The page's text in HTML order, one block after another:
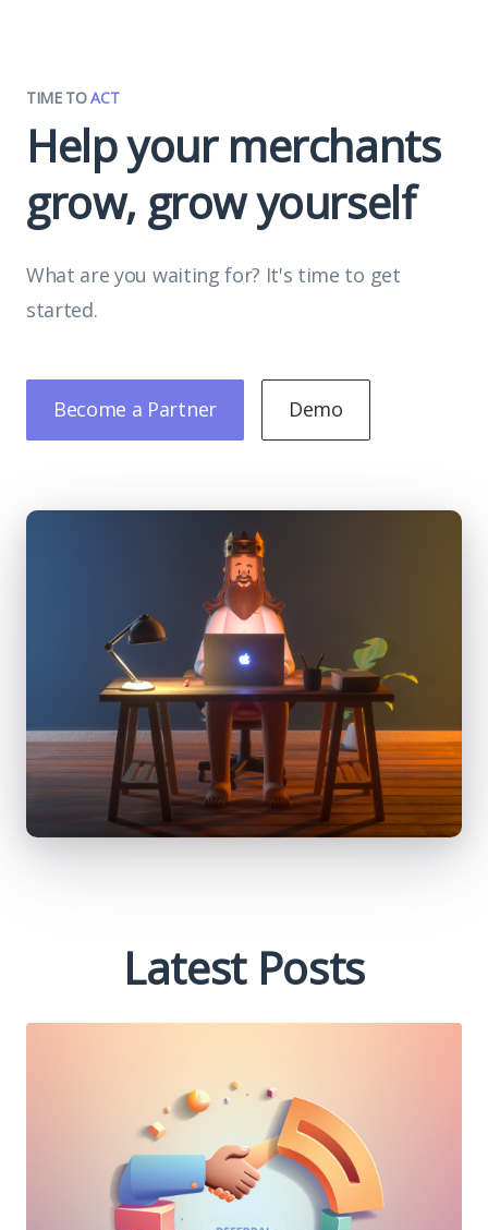
TIME TOACT
Help your merchants
grow, grow yourself
What are you waiting for? It's time to get
started.
Become a Partner Demo
Latest Posts